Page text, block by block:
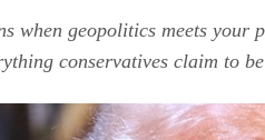
when geopolitics meets
conservatives claim to